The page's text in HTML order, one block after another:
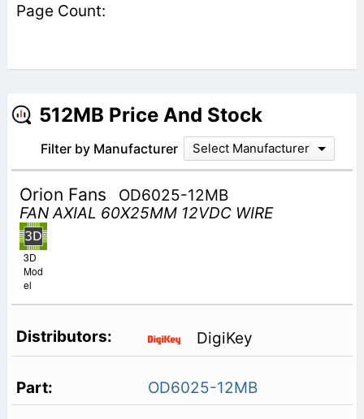
512MB Price And Stock
Filter by Manufacturer Select Manufacturer
Orion Fans
OD6025-12MB
FAN AXIAL 60X25MM 12VDC WIRE
3D
Mod
el
DigiKey
OD6025-12MB